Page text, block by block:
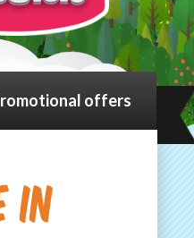
offers
in